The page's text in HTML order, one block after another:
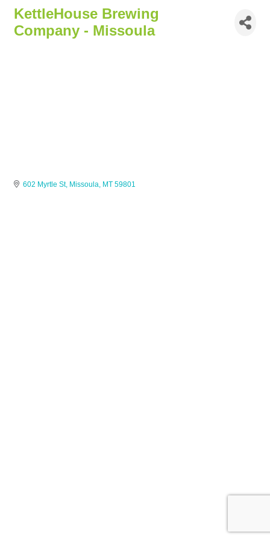
KettleHouse Brewing
Company - Missoula
602 Myrtle St Missoula MT 59801